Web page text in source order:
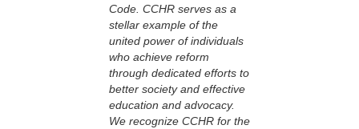
Code. CCHR serves as a
stellar example of the
united power of individuals
who achieve reform
through dedicated efforts to
better society and effective
education and advocacy.
We recognize CCHR for the